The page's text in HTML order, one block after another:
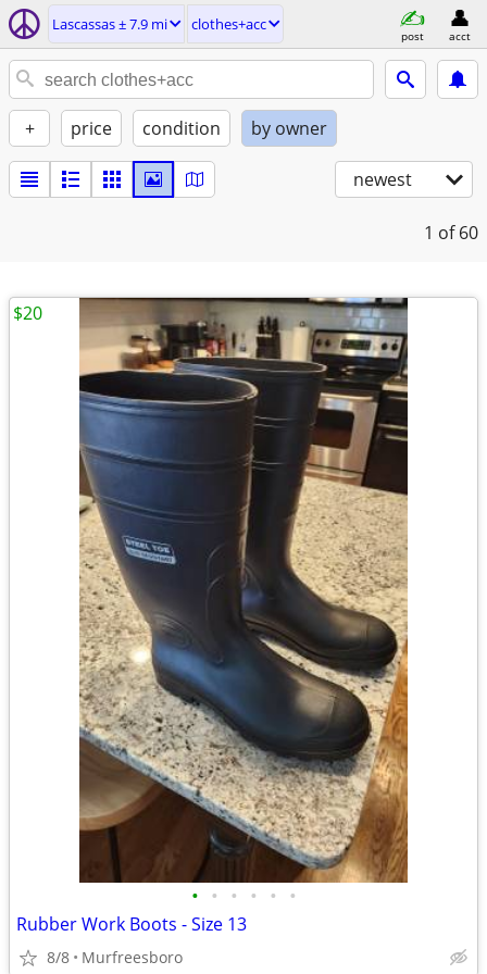
Lascassas ± 7.9 mi clothes+acc
post acct
+ price condition by owner
newest
1 of 60
• • • • • •
Rubber Work Boots - Size 13
8/8 Murfreesboro
$20